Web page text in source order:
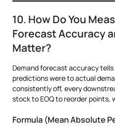
10. How Do You
Forecast Accuracy
Matter?
Demand forecast accuracy
predictions were to actual
consistently off, every
stock to EOQ to reorder points,
Formula (Mean Absolute